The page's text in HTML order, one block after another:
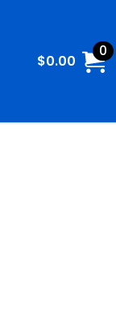
$0.00
0